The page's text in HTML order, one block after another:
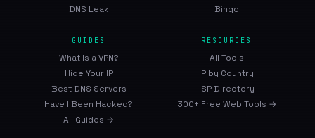
DNS Leak
Bingo
GUIDES
What Is a VPN?
Hide Your IP
Best DNS Servers
Have I Been Hacked?
All Guides →
RESOURCES
All Tools
IP by Country
ISP Directory
300+ Free Web Tools →